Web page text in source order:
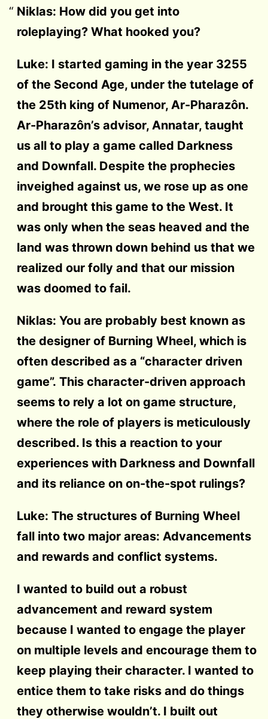
Niklas: How did you get into
roleplaying?What hooked you?
Luke: I started gaming in the year 3255
of the Second Age, under the tutelage of
the 25th king of Numenor, Ar-Pharazôn.
Ar-Pharazôn’s advisor, Annatar, taught
us all to play a game called Darkness
and Downfall. Despite the prophecies
inveighed against us, we rose up as one
and brought this game to the West. It
was only when the seas heaved and the
land was thrown down behind us that we
realized our folly and that our mission
was doomed to fail.
Niklas: You are probably best known as
the designer of Burning Wheel, which is
often described as a “character driven
game”. This character-driven approach
seems to rely a lot on game structure,
where the role of players is meticulously
described. Is this a reaction to your
experiences with Darkness and Downfall
and its reliance on on-the-spot rulings?
Luke: The structures of Burning Wheel
fall into two major areas: Advancements
and rewards and conflict systems.
I wanted to build out a robust
advancement and reward system
because I wanted to engage the player
on multiple levels and encourage them to
keep playing their character. I wanted to
entice them to take risks and do things
they otherwise wouldn’t. I built out